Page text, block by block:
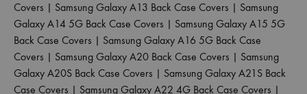
Covers | Samsung Galaxy A13 Back Case Covers | Samsung
Galaxy A14 5G Back Case Covers | Samsung Galaxy A15 5G
Back Case Covers | Samsung Galaxy A16 5G Back Case
Covers | Samsung Galaxy A20 Back Case Covers | Samsung
Galaxy A20S Back Case Covers | Samsung Galaxy A21S Back
Case Covers | Samsung Galaxy A22 4G Back Case Covers |